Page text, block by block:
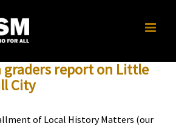
graders report on Little
City
of Local History Matters (our